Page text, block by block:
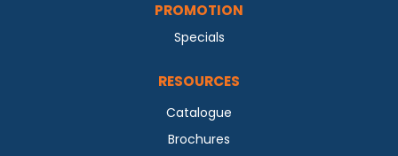
PROMOTION
Specials
RESOURCES
Catalogue
Brochures